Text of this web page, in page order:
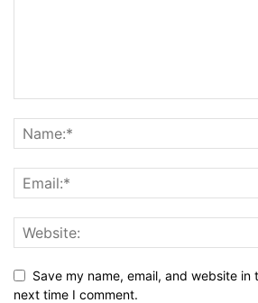
Save my name, email, and website in
next time I comment.